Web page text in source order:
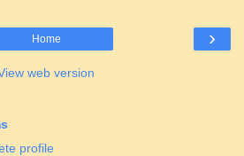
›
Home
web version
profile